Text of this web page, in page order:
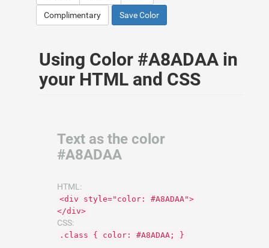
Complimentary Save Color
Using Color #A8ADAA in
your HTML and CSS
Text as the color
#A8ADAA
HTML:
<div style="color: #A8ADAA">
</div>
CSS:
.class { color: #A8ADAA; }